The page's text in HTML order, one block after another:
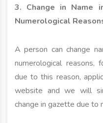
3. Change in Name
Numerological
A person can change
numerological reasons,
due to this reason,
website and we will
change in gazette due to